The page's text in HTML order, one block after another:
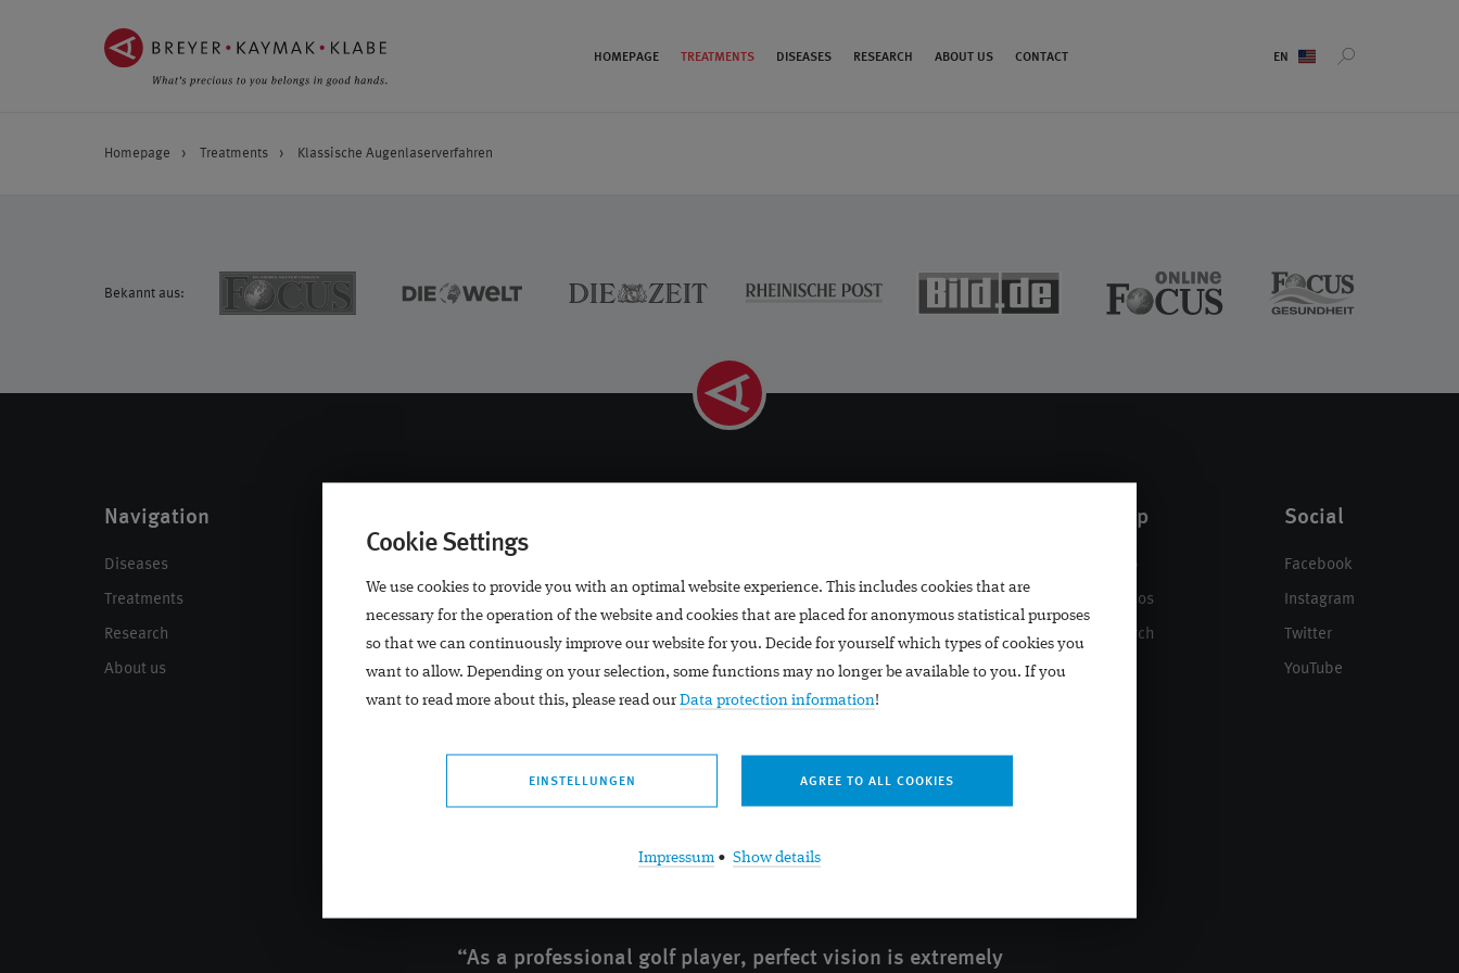
INHALT
NAVIGATION
HOMEPAGE TREATMENTS DISEASES RESEARCH ABOUT US CONTACT
Homepage Treatments Klassische Augenlaserverfahren
Bekannt aus:
Navigation
Diseases
Treatments
Research
About us
Call back
Appointment
Help
Help
Videos
Search
Social
Facebook
Instagram
Twitter
YouTube
“As a professional golf player, perfect vision is extremely
Cookie Settings
We use cookies to provide you with an optimal website experience. This includes cookies that are
necessary for the operation of the website and cookies that are placed for anonymous statistical purposes
so that we can continuously improve our website for you. Decide for yourself which types of cookies you
want to allow. Depending on your selection, some functions may no longer be available to you. If you
want to read more about this, please read our Data protection information!
EINSTELLUNGEN
Impressum • Show details